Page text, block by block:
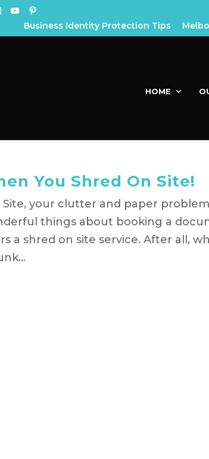
Business Identity Protection Tips
HOME
You Shred On Site!
your clutter and paper
things about booking a
a shred on site service. After all,